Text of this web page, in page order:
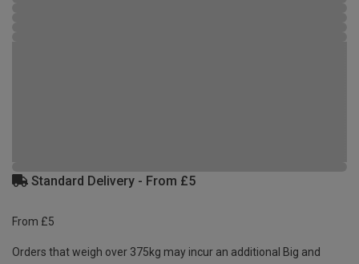
Standard Delivery - From £5
From £5
Orders that weigh over 375kg may incur an additional Big and